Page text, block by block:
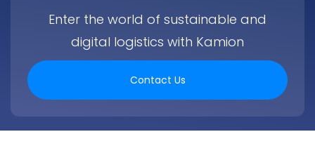
Enter the world of sustainable and
digital logistics with Kamion
Contact Us